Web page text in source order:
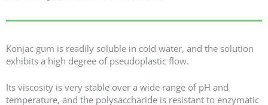
Konjac gum is readily soluble in cold water, and the solution
exhibits a high degree of pseudoplastic flow.
Its viscosity is very stable over a wide range of pH and
temperature, and the polysaccharide is resistant to enzymatic